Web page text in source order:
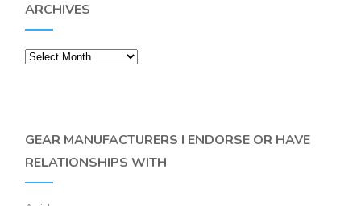
ARCHIVES
Archives
GEAR MANUFACTURERS I ENDORSE OR HAVE
RELATIONSHIPS WITH